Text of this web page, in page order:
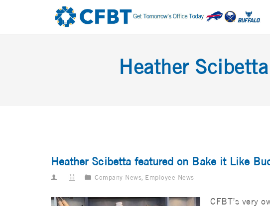
Heather
Heather Scibetta featured on Bake it Like
Company News, Employee News
CFBT’s very